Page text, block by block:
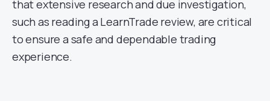
that extensive research and due investigation,
such as reading a LearnTrade review, are critical
to ensure a safe and dependable trading
experience.